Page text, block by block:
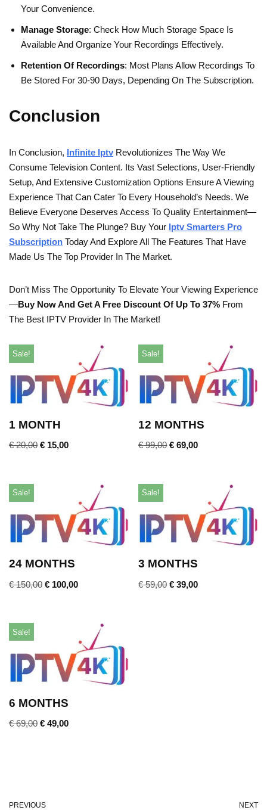
Your Convenience.
Manage Storage: Check How Much Storage Space Is
Available And Organize Your Recordings Effectively.
Retention Of Recordings: Most Plans Allow Recordings To
Be Stored For 30-90 Days, Depending On The Subscription.
Conclusion
In Conclusion, Infinite Iptv Revolutionizes The Way We
Consume Television Content. Its Vast Selections, User-Friendly
Setup, And Extensive Customization Options Ensure A Viewing
Experience That Can Cater To Every Household’s Needs. We
Believe Everyone Deserves Access To Quality Entertainment—
So Why Not Take The Plunge? Buy Your Iptv Smarters Pro
Subscription Today And Explore All The Features That Have
Made Us The Top Provider In The Market.
Don’t Miss The Opportunity To Elevate Your Viewing Experience
—Buy Now And Get A Free Discount Of Up To 37% From
The Best IPTV Provider In The Market!
Sale!
1 MONTH
€20,00 € 15,00
Sale!
12 MONTHS
€99,00 € 69,00
Sale!
24 MONTHS
€150,00 € 100,00
Sale!
3 MONTHS
€59,00 € 39,00
Sale!
6 MONTHS
€69,00 € 49,00
PREVIOUS NEXT